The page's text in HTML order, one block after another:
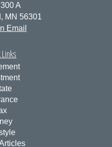
A
MN 56301
Email